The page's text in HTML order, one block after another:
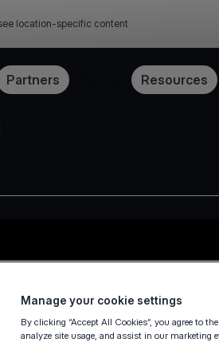
location-specific content
Partners Resources
Manage your cookie settings
By clicking “Accept All Cookies”, you agree to
analyze site usage, and assist in our marketing